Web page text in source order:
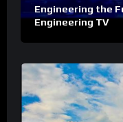
Engineering the
Engineering TV